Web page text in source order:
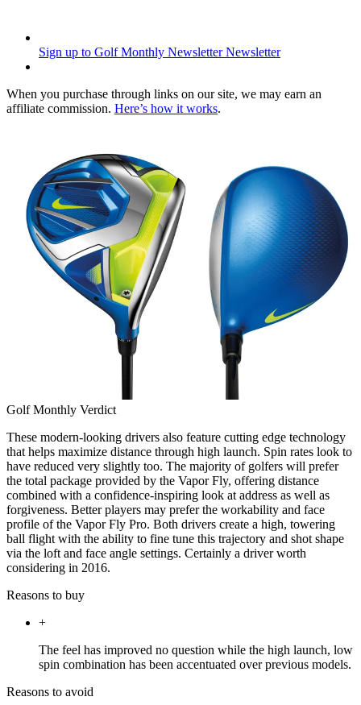
Sign up to Golf Monthly Newsletter Newsletter
When you purchase through links on our site, we may earn an
affiliate commission. Here’s how it works.
Golf Monthly Verdict
These modern-looking drivers also feature cutting edge technology
that helps maximize distance through high launch. Spin rates look to
have reduced very slightly too. The majority of golfers will prefer
the total package provided by the Vapor Fly, offering distance
combined with a confidence-inspiring look at address as well as
forgiveness. Better players may prefer the workability and face
profile of the Vapor Fly Pro. Both drivers create a high, towering
ball flight with the ability to fine tune this trajectory and shot shape
via the loft and face angle settings. Certainly a driver worth
considering in 2016.
Reasons to buy
+
The feel has improved no question while the high launch, low
spin combination has been accentuated over previous models.
Reasons to avoid